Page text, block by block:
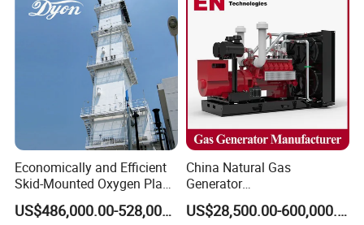
2. 150-2000kw (single unit), for CHP, data center, oil
& gas extraction, drilling platforms, LNG plants.
3. Wide fuel adaptability: NG/wellhead
gas/biogas/LPG etc.
4. -50ºC~50ºC stable operation.
5. Combined oil filtration, ensures long-term engine
Economically and Efficient
Skid-Mounted Oxygen Plant
and Nitrogen Plant for
Industrial and Medical UseUS$486,000.00-528,000.00
China Natural Gas
Generator
Manufacturer/Biogas/LPG/
CNG/Biomass/Hydrogen/DUS$28,500.00-600,000.00